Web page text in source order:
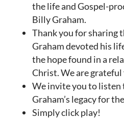
the life and Gospel-
Billy Graham.
Thank you for sharing
Graham devoted his
the hope found in a
Christ. We are grateful
We invite you to listen
Graham’s legacy for
Simply click play!